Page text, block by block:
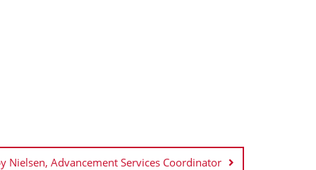
Nielsen, Advancement Services Coordinator